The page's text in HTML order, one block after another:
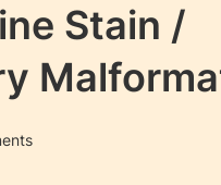
Stain /